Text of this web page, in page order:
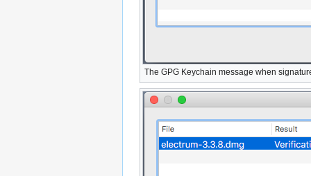
The GPG Keychain message when